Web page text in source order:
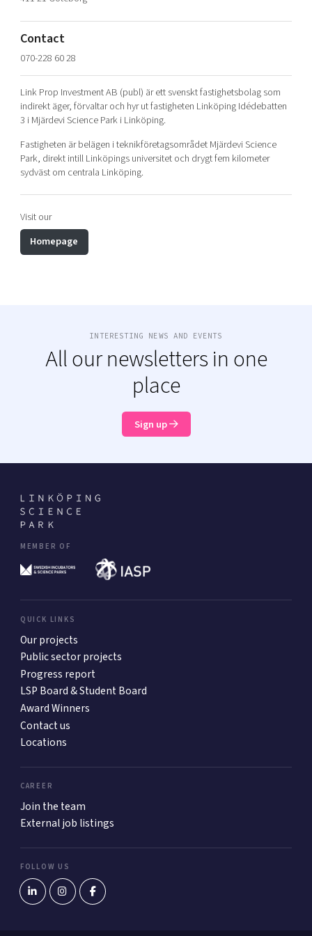
East Sweden Tech Women
Reversed mentorship
Current offers and activities
Upscaling
Talent & skills
Startup & industry collaboration
Offers to boost your business
Funding opportunities
Projects
Publications
Project toolbox
Our clusters
Today's lunch in Mjärdevi
Contact
070-228 60 28
Link Prop Investment AB (publ) är ett svenskt fastighetsbolag som
indirekt äger, förvaltar och hyr ut fastigheten Linköping Idédebatten
3 i Mjärdevi Science Park i Linköping.
Fastigheten är belägen i teknikföretagsområdet Mjärdevi Science
Park, direkt intill Linköpings universitet och drygt fem kilometer
sydväst om centrala Linköping.
Visit our
Homepage
INTERESTING NEWS AND EVENTS
All our newsletters in one
place
Sign up
MEMBER OF
QUICK LINKS
Our projects
Public sector projects
Progress report
LSP Board & Student Board
Award Winners
Contact us
Locations
CAREER
Join the team
External job listings
FOLLOW US